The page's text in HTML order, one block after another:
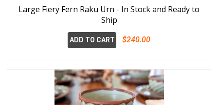
Large Fiery Fern Raku Urn - In Stock and Ready to
Ship
ADD TO CART $240.00